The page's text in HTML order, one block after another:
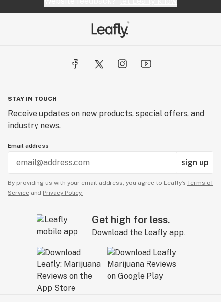
STAY IN TOUCH
Receive updates on new products, special offers, and
industry news.
Email address
sign up
By providing us with your email address, you agree to Leafly’s Terms of
Service and Privacy Policy.
Get high for less.
Download the Leafly app.